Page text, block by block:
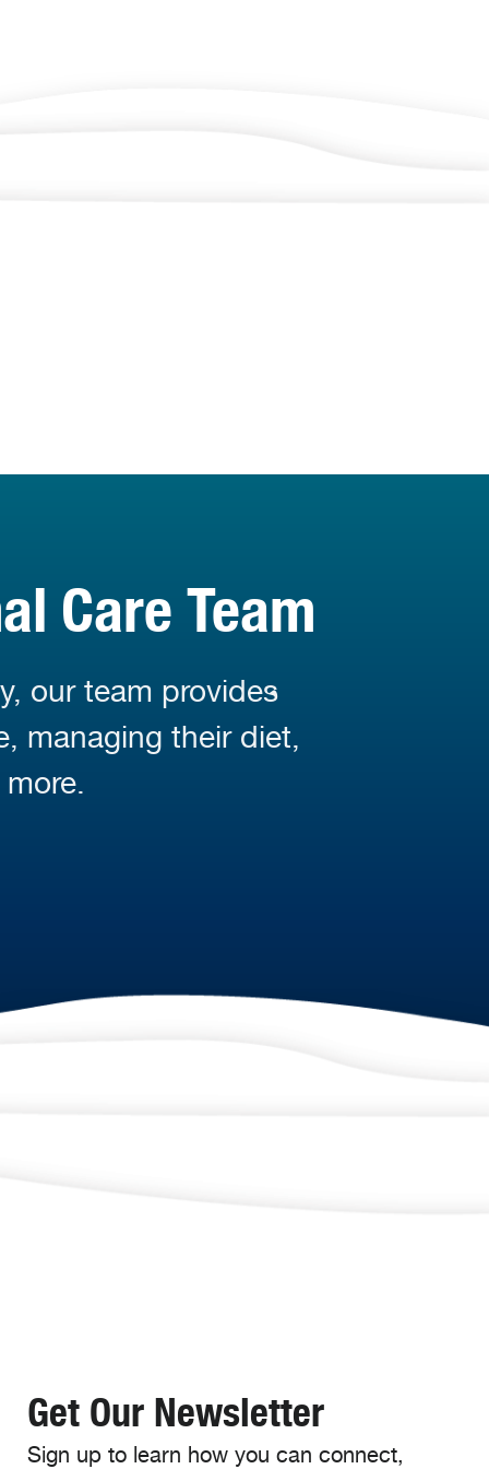
Care Team
our team provides
managing their diet,
Get Our Newsletter
Sign up to learn how you can connect,